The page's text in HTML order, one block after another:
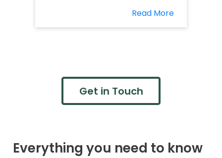
Read More
Get in Touch
Everything you need to know